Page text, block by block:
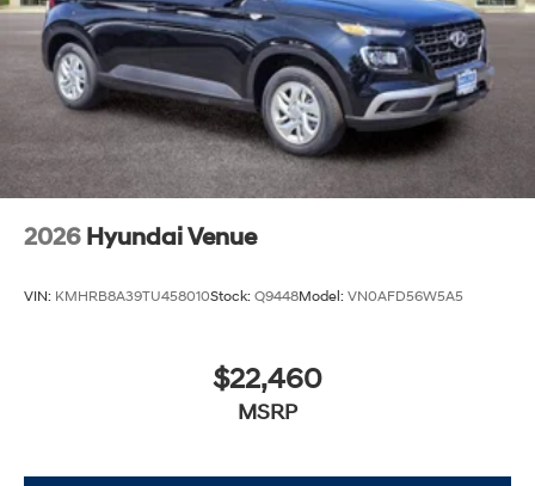
2026 Hyundai Venue
VIN: KMHRB8A39TU458010Stock: Q9448Model: VN0AFD56W5A5
$22,460
MSRP